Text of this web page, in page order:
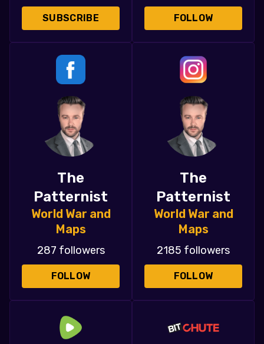
SUBSCRIBE FOLLOW
The
Patternist
World War and
Maps
287 followers
FOLLOW
The
Patternist
World War and
Maps
2185 followers
FOLLOW